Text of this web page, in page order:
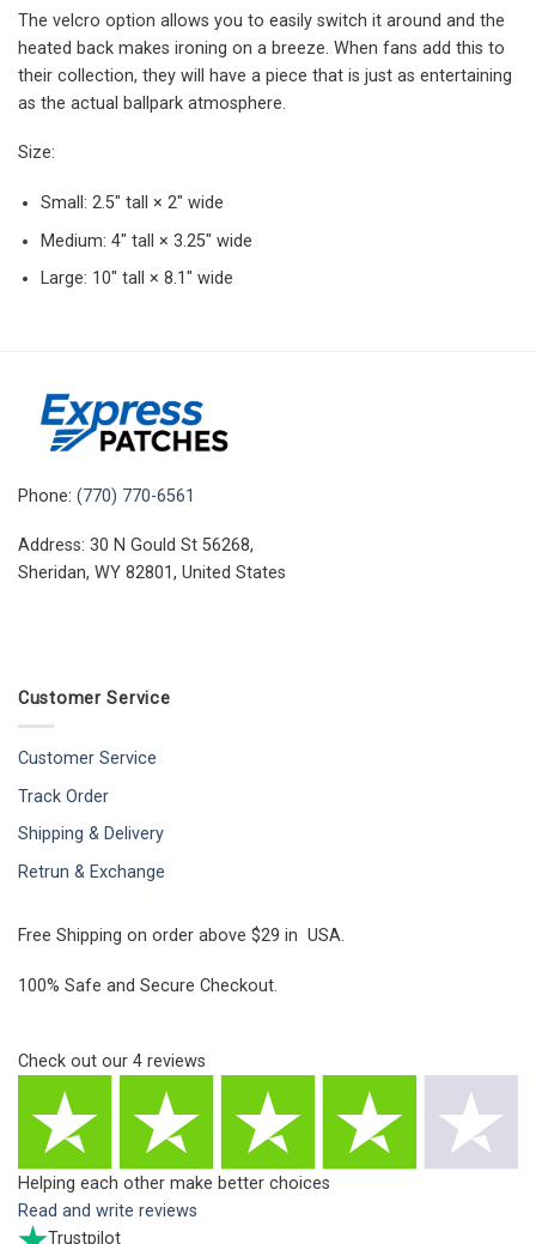
The velcro option allows you to easily switch it around and the
heated back makes ironing on a breeze. When fans add this to
their collection, they will have a piece that is just as entertaining
as the actual ballpark atmosphere.
Size:
Small: 2.5″ tall × 2″ wide
Medium: 4″ tall × 3.25″ wide
Large: 10″ tall × 8.1″ wide
Phone: (770) 770-6561
Address: 30 N Gould St 56268,
Sheridan, WY 82801, United States
Customer Service
Customer Service
Track Order
Shipping & Delivery
Retrun & Exchange
Free Shipping on order above $29 in USA.
100% Safe and Secure Checkout.
Check out our 4 reviews
Helping each other make better choices
Read and write reviews
Trustpilot